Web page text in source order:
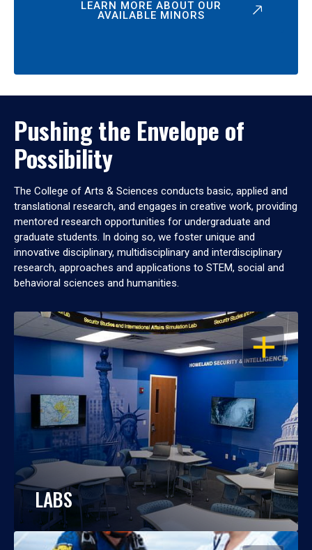
LEARN MORE ABOUT OUR
AVAILABLE MINORS
Pushing the Envelope of
Possibility
The College of Arts & Sciences conducts basic, applied and
translational research, and engages in creative work, providing
mentored research opportunities for undergraduate and
graduate students. In doing so, we foster unique and
innovative disciplinary, multidisciplinary and interdisciplinary
research, approaches and applications to STEM, social and
behavioral sciences and humanities.
OPEN
LABS